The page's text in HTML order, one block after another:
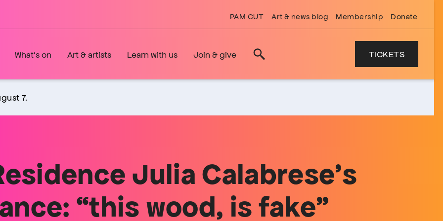
PAM CUT Art & news blog Membership Donate
What's on Art & artists Learn with us Join & give Search TICKETS
7.
Julia Calabrese’s
“this wood, is fake”